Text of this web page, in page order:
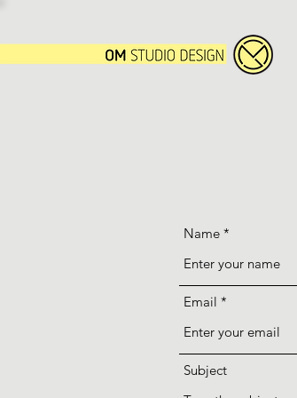
Name
Email
Subject